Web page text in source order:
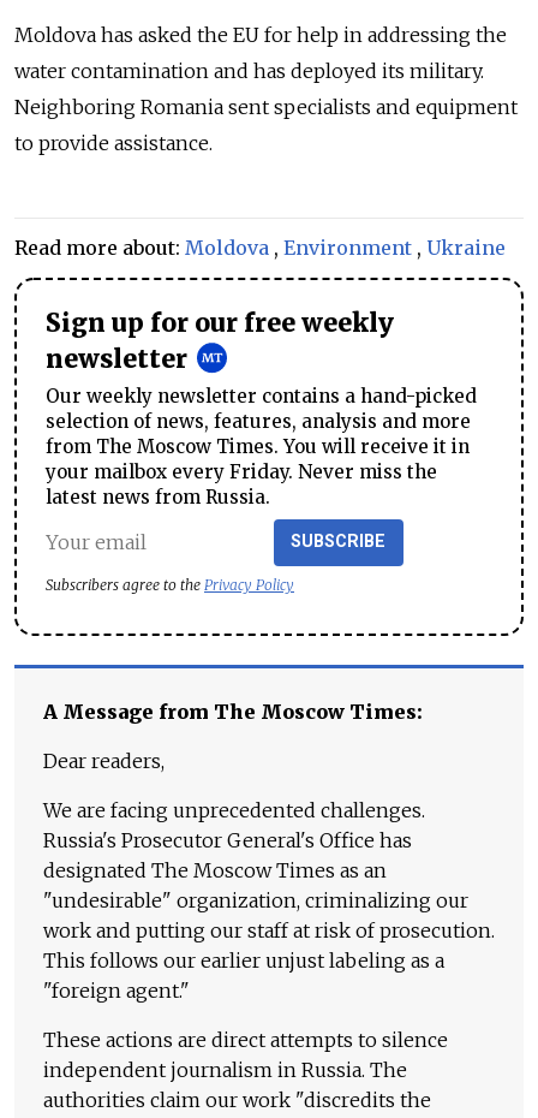
Moldova has asked the EU for help in addressing the
water contamination and has deployed its military.
Neighboring Romania sent specialists and equipment
to provide assistance.
Read more about: Moldova , Environment , Ukraine
Sign up for our free weekly
newsletter
Our weekly newsletter contains a hand-picked
selection of news, features, analysis and more
from The Moscow Times. You will receive it in
your mailbox every Friday. Never miss the
latest news from Russia.
SUBSCRIBE
Subscribers agree to the Privacy Policy
A Message from The Moscow Times:
Dear readers,
We are facing unprecedented challenges.
Russia's Prosecutor General's Office has
designated The Moscow Times as an
"undesirable" organization, criminalizing our
work and putting our staff at risk of prosecution.
This follows our earlier unjust labeling as a
"foreign agent."
These actions are direct attempts to silence
independent journalism in Russia. The
authorities claim our work "discredits the